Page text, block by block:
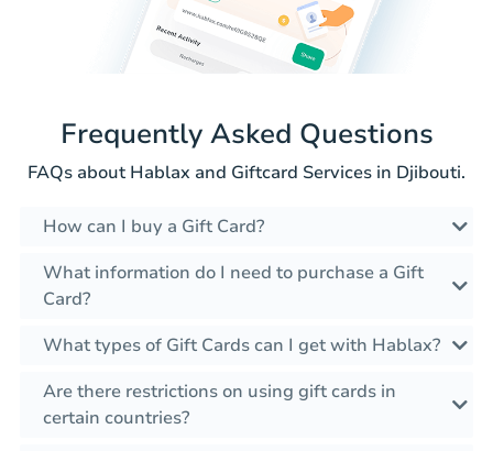
Frequently Asked Questions
FAQs about Hablax and Giftcard Services in Djibouti.
How can I buy a Gift Card?
What information do I need to purchase a Gift
Card?
What types of Gift Cards can I get with Hablax?
Are there restrictions on using gift cards in
certain countries?